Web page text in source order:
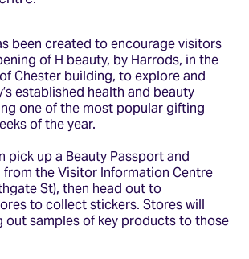
been created to encourage visitors
of H beauty, by Harrods, in the
Chester building, to explore and
established health and beauty
one of the most popular gifting
of the year.
pick up a Beauty Passport and
the Visitor Information Centre
St), then head out to
to collect stickers. Stores will
out samples of key products to those